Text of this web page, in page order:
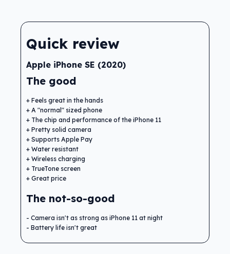
Quick review
Apple iPhone SE (2020)
The good
Feels great in the hands
A "normal" sized phone
The chip and performance of the iPhone 11
Pretty solid camera
Supports Apple Pay
Water resistant
Wireless charging
TrueTone screen
Great price
The not-so-good
Camera isn't as strong as iPhone 11 at night
Battery life isn't great